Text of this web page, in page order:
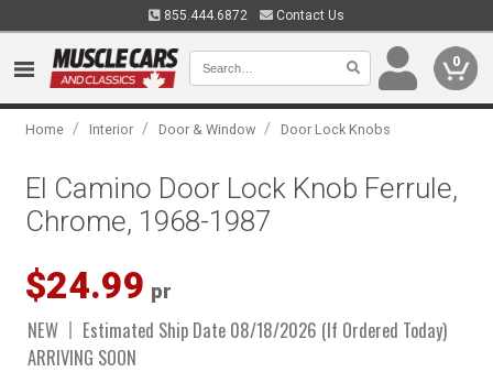
855.444.6872 Contact Us
0
Home / Interior / Door & Window / Door Lock Knobs
El Camino Door Lock Knob Ferrule,
Chrome, 1968-1987
$24.99 pr
NEW
Estimated Ship Date 08/18/2026 (If Ordered Today)
ARRIVING SOON